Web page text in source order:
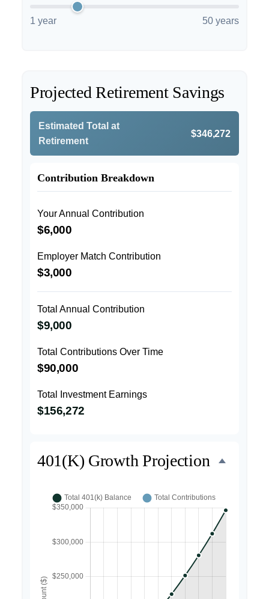
1 year 50 years
Projected Retirement Savings
Estimated Total at
Retirement
$346,272
Contribution Breakdown
Your Annual Contribution
$6,000
Employer Match Contribution
$3,000
Total Annual Contribution
$9,000
Total Contributions Over Time
$90,000
Total Investment Earnings
$156,272
401(k) Growth Projection